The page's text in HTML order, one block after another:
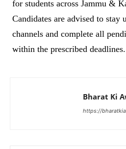
for students across Jammu &
Candidates are advised to
channels and complete all
within the prescribed deadlines.
Bharat Ki
https://